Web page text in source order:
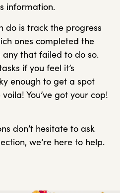
information.
do is track the progress
ones completed the
any that failed to do so.
if you feel it’s
enough to get a spot
You’ve got your cop!
don’t hesitate to ask
we’re here to help.